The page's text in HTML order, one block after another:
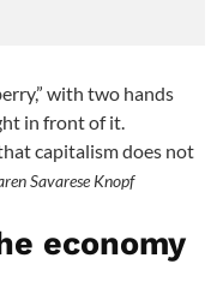
capitalism does not
Savarese Knopf
economy